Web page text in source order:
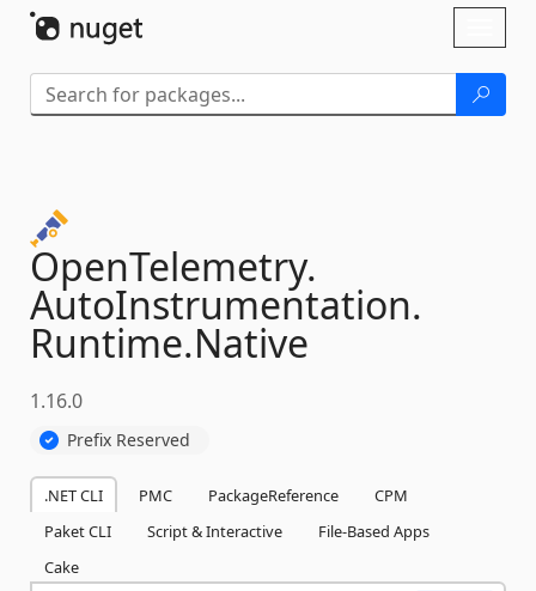
OpenTelemetry.
AutoInstrumentation.
Runtime.Native
1.16.0
Prefix Reserved
.NET CLI PMC PackageReference
CPM
Paket CLI
Script & Interactive
File-Based Apps
Cake